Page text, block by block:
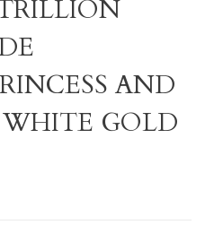
AND
GOLD